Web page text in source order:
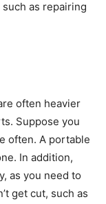
as repairing
often heavier
Suppose you
often. A portable
In addition,
as you need to
get cut, such as